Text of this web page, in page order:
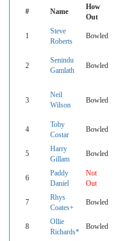
# Name
How
Out
1
Steve
Roberts
Bowled
2
Senindu
Gamlath
Bowled
3
Neil
Wilson
Bowled
4
Toby
Costar
Bowled
5
Harry
Gillam
Bowled
6
Paddy
Daniel
Not
Out
7
Rhys
Coates+
Bowled
8
Ollie
Richards*
Bowled